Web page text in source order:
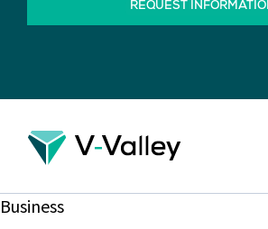
REQUEST
Business